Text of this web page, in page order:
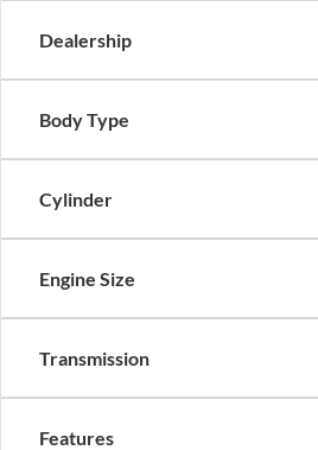
Dealership
Body Type
Cylinder
Engine Size
Transmission
Features